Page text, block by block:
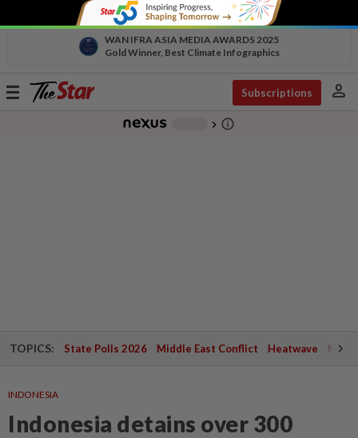
WAN IFRA ASIA MEDIA AWARDS 2025
Gold Winner, Best Climate Infographics
Toggle
Subscriptions person
chevron_right info_outline
TOPICS: State Polls 2026 Middle East Conflict Heatwave
INDONESIA
Indonesia detains over 300